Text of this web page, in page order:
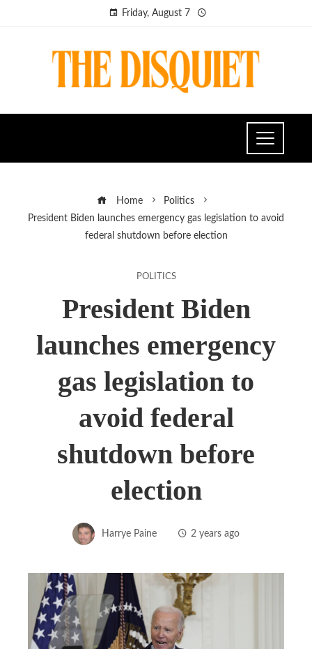
Friday, August 7
Home
Politics
President Biden launches emergency gas legislation to avoid
federal shutdown before election
POLITICS
President Biden
launches emergency
gas legislation to
avoid federal
shutdown before
election
Harrye Paine 2 years ago